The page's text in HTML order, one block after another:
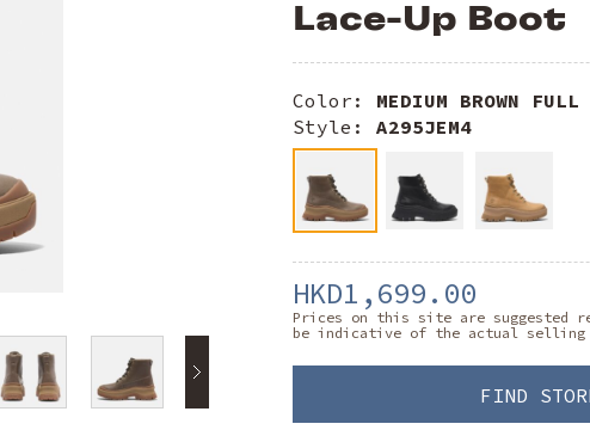
Lace-Up Boot
Color: MEDIUM BROWN FULL
Style: A295JEM4
HKD1,699.00
Prices on this site are suggested
be indicative of the actual selling
FIND